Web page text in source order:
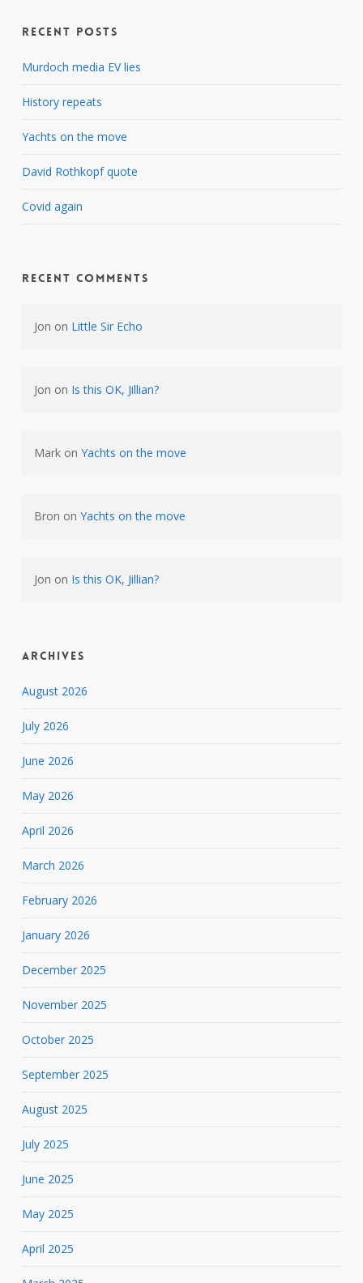
Recent Posts
Murdoch media EV lies
History repeats
Yachts on the move
David Rothkopf quote
Covid again
Recent Comments
Jon on Little Sir Echo
Jon on Is this OK, Jillian?
Markon Yachts on the move
Bron on Yachts on the move
Jon on Is this OK, Jillian?
Archives
August 2026
July 2026
June 2026
May 2026
April 2026
March 2026
February 2026
January 2026
December 2025
November 2025
October 2025
September 2025
August 2025
July 2025
June 2025
May 2025
April 2025